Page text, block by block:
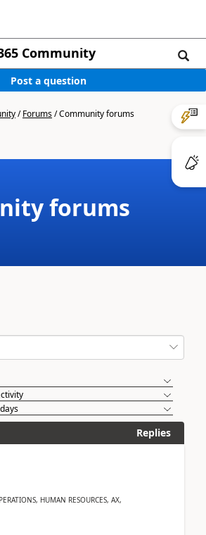
Community
Post a question
/Forums/Community forums
forums
Replies
HUMAN RESOURCES, AX,